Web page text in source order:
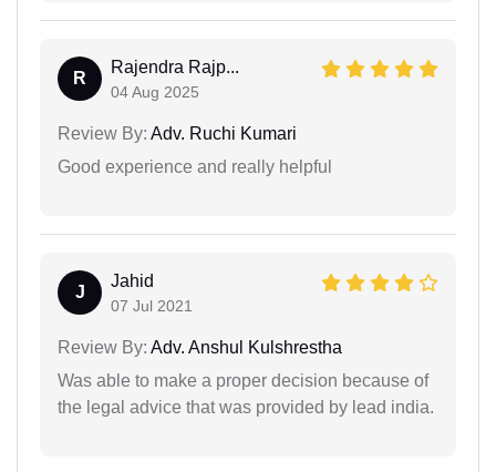
R
Rajendra Rajp...
04 Aug 2025
Review By: Adv. Ruchi Kumari
Good experience and really helpful
J
Jahid
07 Jul 2021
Review By: Adv. Anshul Kulshrestha
Was able to make a proper decision because of
the legal advice that was provided by lead india.